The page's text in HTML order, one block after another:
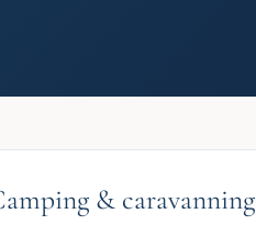
& caravanning